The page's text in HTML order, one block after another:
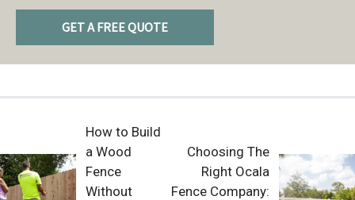
GET A FREE QUOTE
How to Build
a Wood
Fence
Without
Choosing The
Right Ocala
Fence Company: